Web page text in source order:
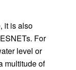
it is also
For
level or
multitude of